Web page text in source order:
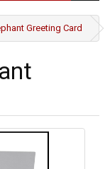
Greeting Card